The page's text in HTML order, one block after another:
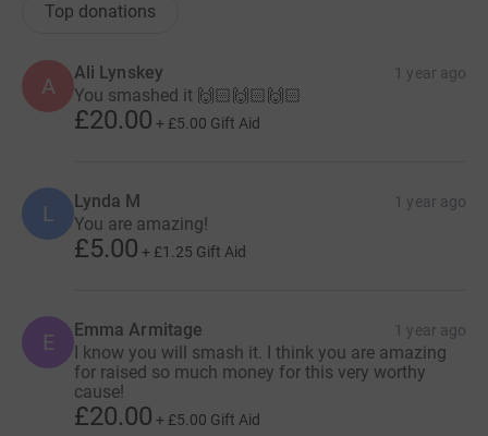
Top donations
A
Ali Lynskey 1 year ago
You smashed it 🙌🏻🙌🏻🙌🏻
£20.00 + £5.00 Gift Aid
L Lynda M 1 year ago
You are amazing!
£5.00 + £1.25 Gift Aid
E Emma Armitage 1 year ago
I know you will smash it. I think you are amazing
for raised so much money for this very worthy
cause!
£20.00 + £5.00 Gift Aid